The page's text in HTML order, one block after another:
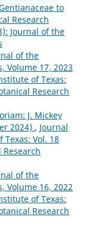
to
Research
Journal of the
of the
Volume 17, 2023
of Texas:
Research
J. Mickey
2024) , Journal
Vol. 18
of the
Volume 16, 2022
of Texas:
Research